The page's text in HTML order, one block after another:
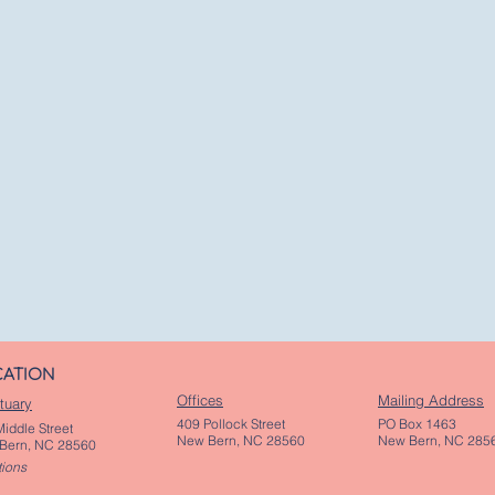
Offices Mailing Address
Street
NC 28560
409 Pollock Street
New Bern, NC 28560
PO Box 1463
New Bern, NC